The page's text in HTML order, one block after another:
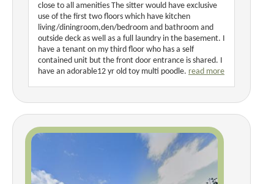
close to all amenities The sitter would have exclusive
use of the first two floors which have kitchen
living/diningroom,den/bedroom and bathroom and
outside deck as well as a full laundry in the basement. I
have a tenant on my third floor who has a self
contained unit but the front door entrance is shared. I
have an adorable12 yr old toy multi poodle. read more